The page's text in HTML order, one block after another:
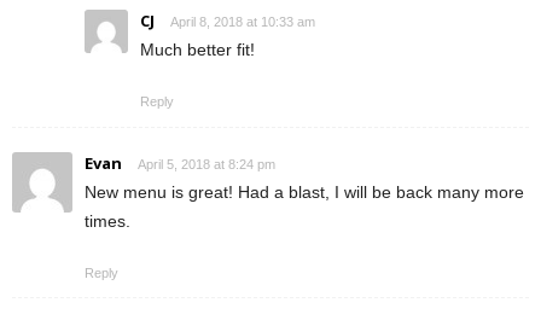
CJ April 8, 2018 at 10:33 am
Much better fit!
Reply
Evan April 5, 2018 at 8:24 pm
New menu is great! Had a blast, I will be back many more
times.
Reply